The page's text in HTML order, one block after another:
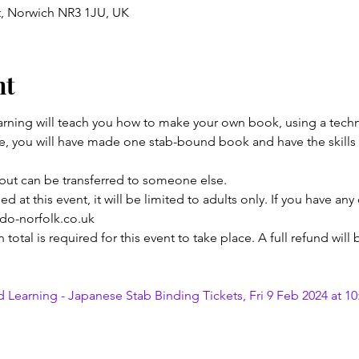
Norwich NR3 1JU, UK
will teach you how to make your own book, using a
you will have made one stab-bound book and have the
can be transferred to someone else.
at this event, it will be limited to adults only. If you have
norfolk.co.uk
is required for this event to take place. A full refund will
- Japanese Stab Binding Tickets, Fri 9 Feb 2024 at